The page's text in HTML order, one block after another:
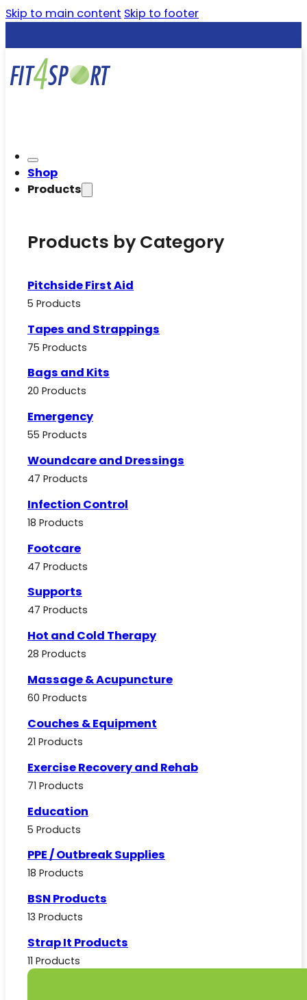
Skip to main content Skip to footer
Shop
Products
Products by Category
Pitchside First Aid
5 Products
Tapes and Strappings
75 Products
Bags and Kits
20 Products
Emergency
55 Products
Woundcare and Dressings
47 Products
Infection Control
18 Products
Footcare
47 Products
Supports
47 Products
Hot and Cold Therapy
28 Products
Massage & Acupuncture
60 Products
Couches & Equipment
21 Products
Exercise Recovery and Rehab
71 Products
Education
5 Products
PPE / Outbreak Supplies
18 Products
BSN Products
13 Products
Strap It Products
11 Products